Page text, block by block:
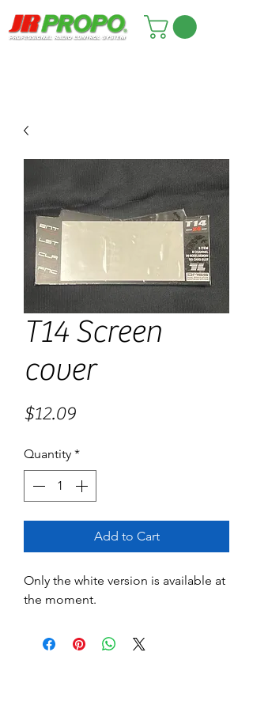
T14 Screen
cover
$12.09Price
Quantity *
Add to Cart
Only the white version is available at
the moment.